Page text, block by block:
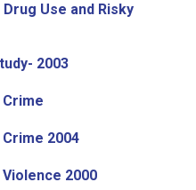
Use and Risky
2003
2004
2000